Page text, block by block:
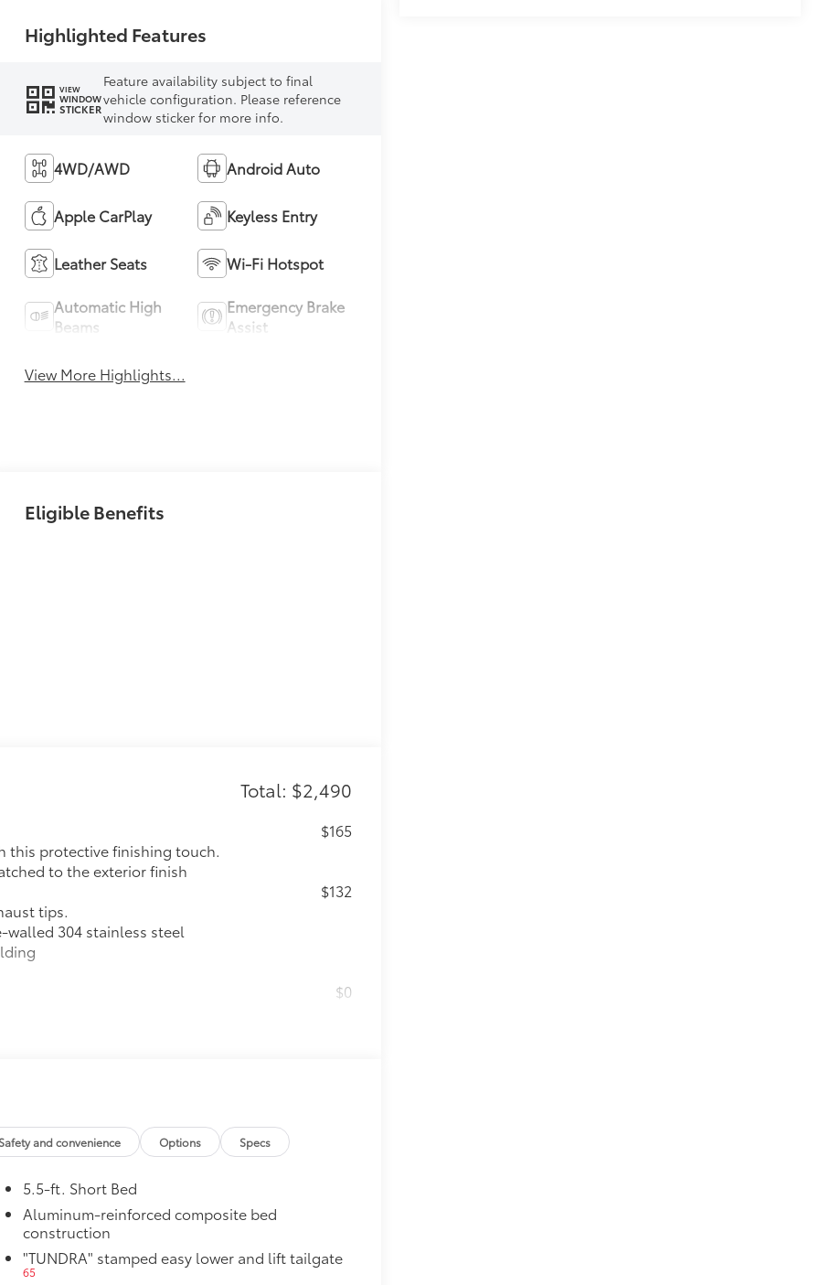
Highlighted Features
VIEW
WINDOW
STICKER
Feature availability subject to final
vehicle configuration. Please reference
window sticker for more info.
4WD/AWD Android Auto
Apple CarPlay Keyless Entry
Leather Seats Wi-Fi Hotspot
Automatic High
Beams
Emergency Brake
Assist
View More Highlights...
Eligible Benefits
Total: $2,490
this protective finishing touch.
to the exterior finish
$165
tips.
304 stainless steel
$132
$0
sliding in the bed
a consistent texture
and crisp edge
at a Toyota dealership
(BSM) and LED turn signals
$1,065
Safety and convenience Options Specs
5.5-ft. Short Bed
Aluminum-reinforced composite bed
construction
"TUNDRA" stamped easy lower and lift tailgate
65